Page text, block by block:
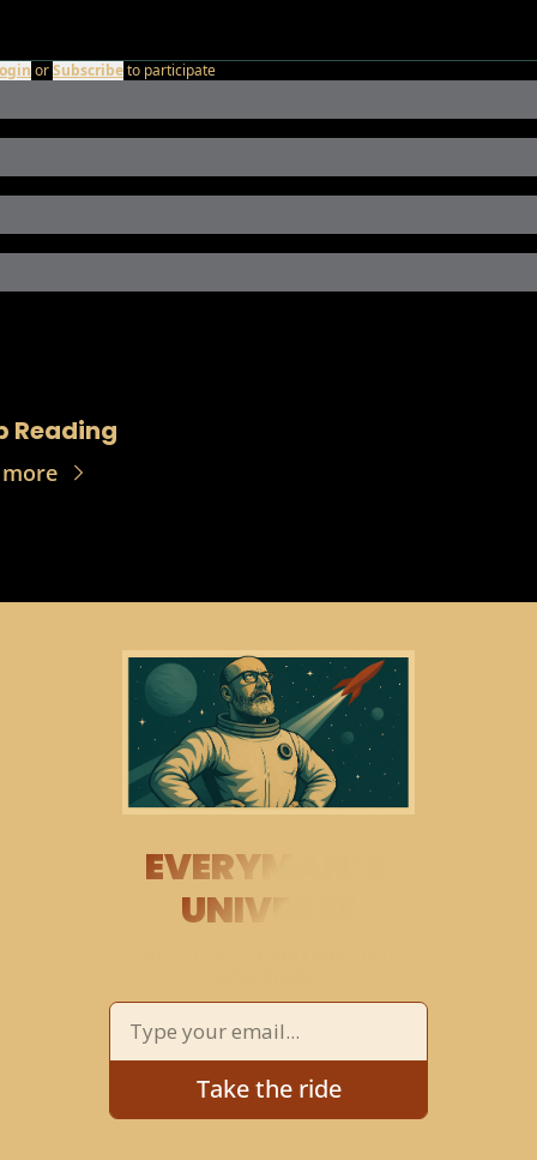
orSubscribeto participate
Reading
EVERYMAN’S
UNIVERSE
Take the ride